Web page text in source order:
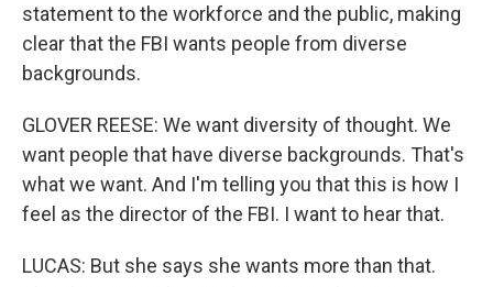
statement to the workforce and the public, making
clear that the FBI wants people from diverse
backgrounds.
GLOVER REESE: We want diversity of thought. We
want people that have diverse backgrounds. That's
what we want. And I'm telling you that this is how I
feel as the director of the FBI. I want to hear that.
LUCAS: But she says she wants more than that.